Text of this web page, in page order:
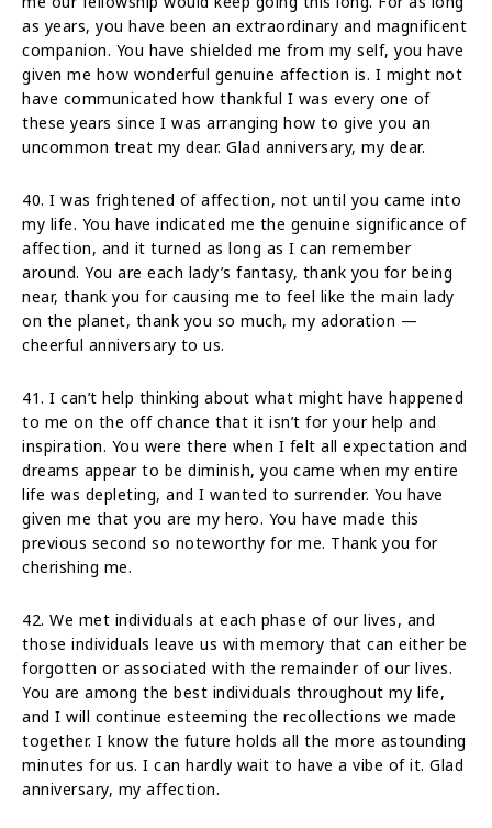
as years, you have been an extraordinary and magnificent
companion. You have shielded me from my self, you have
given me how wonderful genuine affection is. I might not
have communicated how thankful I was every one of
these years since I was arranging how to give you an
uncommon treat my dear. Glad anniversary, my dear.
40. I was frightened of affection, not until you came into
my life. You have indicated me the genuine significance of
affection, and it turned as long as I can remember
around. You are each lady’s fantasy, thank you for being
near, thank you for causing me to feel like the main lady
on the planet, thank you so much, my adoration —
cheerful anniversary to us.
41. I can’t help thinking about what might have happened
to me on the off chance that it isn’t for your help and
inspiration. You were there when I felt all expectation and
dreams appear to be diminish, you came when my entire
life was depleting, and I wanted to surrender. You have
given me that you are my hero. You have made this
previous second so noteworthy for me. Thank you for
cherishing me.
42. We met individuals at each phase of our lives, and
those individuals leave us with memory that can either be
forgotten or associated with the remainder of our lives.
You are among the best individuals throughout my life,
and I will continue esteeming the recollections we made
together. I know the future holds all the more astounding
minutes for us. I can hardly wait to have a vibe of it. Glad
anniversary, my affection.